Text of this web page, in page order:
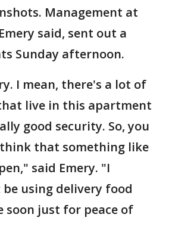
Management at
said, sent out a
Sunday afternoon.
I mean, there's a lot of
live in this apartment
good security. So, you
that something like
said Emery. "I
using delivery food
soon just for peace of